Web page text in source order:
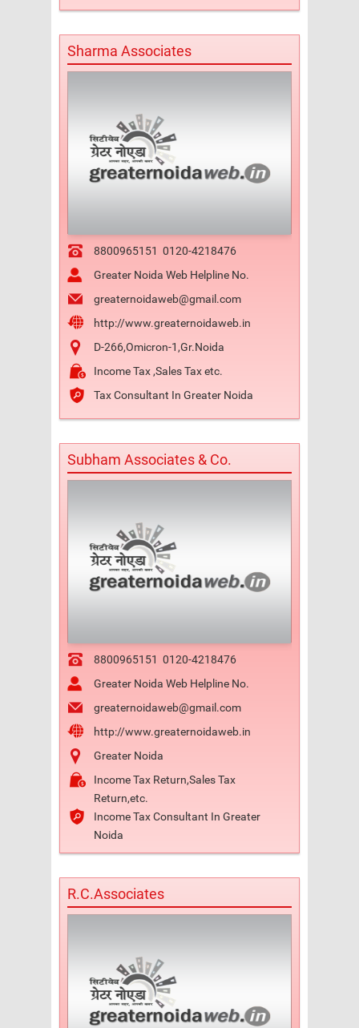
Sharma Associates
8800965151 0120-4218476
Greater Noida Web Helpline No.
greaternoidaweb@gmail.com
http://www.greaternoidaweb.in
D-266,Omicron-1,Gr.Noida
Income Tax ,Sales Tax etc.
Tax Consultant In Greater Noida
Subham Associates & Co.
8800965151 0120-4218476
Greater Noida Web Helpline No.
greaternoidaweb@gmail.com
http://www.greaternoidaweb.in
Greater Noida
Income Tax Return,Sales Tax
Return,etc.
Income Tax Consultant In Greater
Noida
R.C.Associates